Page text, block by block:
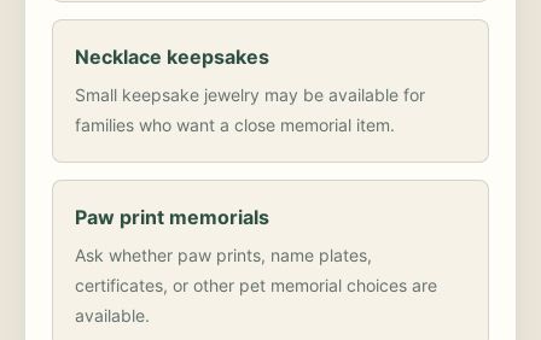
Necklace keepsakes
Small keepsake jewelry may be available for
families who want a close memorial item.
Paw print memorials
Ask whether paw prints, name plates,
certificates, or other pet memorial choices are
available.